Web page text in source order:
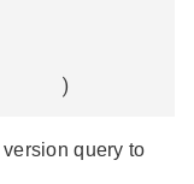
)
query to